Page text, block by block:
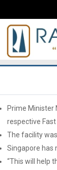
Prime Minister
respective
The facility
Singapore has
“This will help